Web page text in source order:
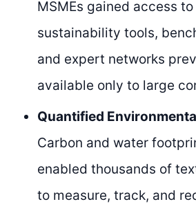
MSMEs gained access
sustainability tools,
and expert networks
available only to large
Quantified
Carbon and water
enabled thousands of
to measure, track, and